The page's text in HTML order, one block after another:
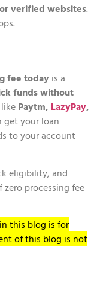
verified websites.
fee today is a
funds without
Paytm, LazyPay,
get your loan
to your account
eligibility, and
processing fee
this blog is for
of this blog is not